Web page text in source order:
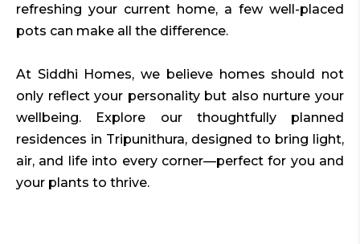
refreshing your current home, a few well-placed
pots can make all the difference.
At Siddhi Homes, we believe homes should not
only reflect your personality but also nurture your
wellbeing. Explore our thoughtfully planned
residences in Tripunithura, designed to bring light,
air, and life into every corner—perfect for you and
your plants to thrive.